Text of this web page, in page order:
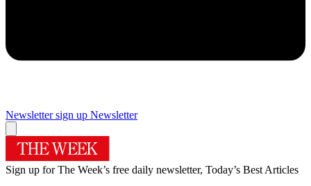
Newsletter sign up Newsletter
Sign up for The Week’s free daily newsletter, Today’s Best Articles